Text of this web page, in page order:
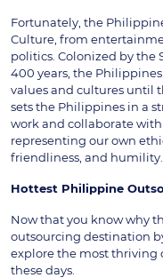
Fortunately, the
Culture, from
politics. Colonized by the
400 years, the
values and cultures until
sets the Philippines in a
work and collaborate
representing our own
friendliness, and humility.
Hottest Philippine
Now that you know why
outsourcing destination
explore the most thriving
these days.